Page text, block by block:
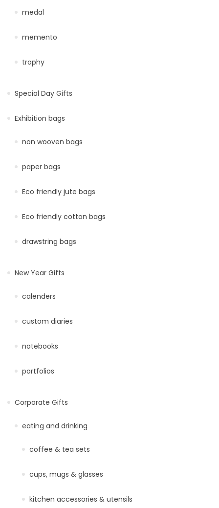
medal
memento
trophy
Special Day Gifts
Exhibition bags
non wooven bags
paper bags
Eco friendly jute bags
Eco friendly cotton bags
drawstring bags
New Year Gifts
calenders
custom diaries
notebooks
portfolios
Corporate Gifts
eating and drinking
coffee & tea sets
cups, mugs & glasses
kitchen accessories & utensils